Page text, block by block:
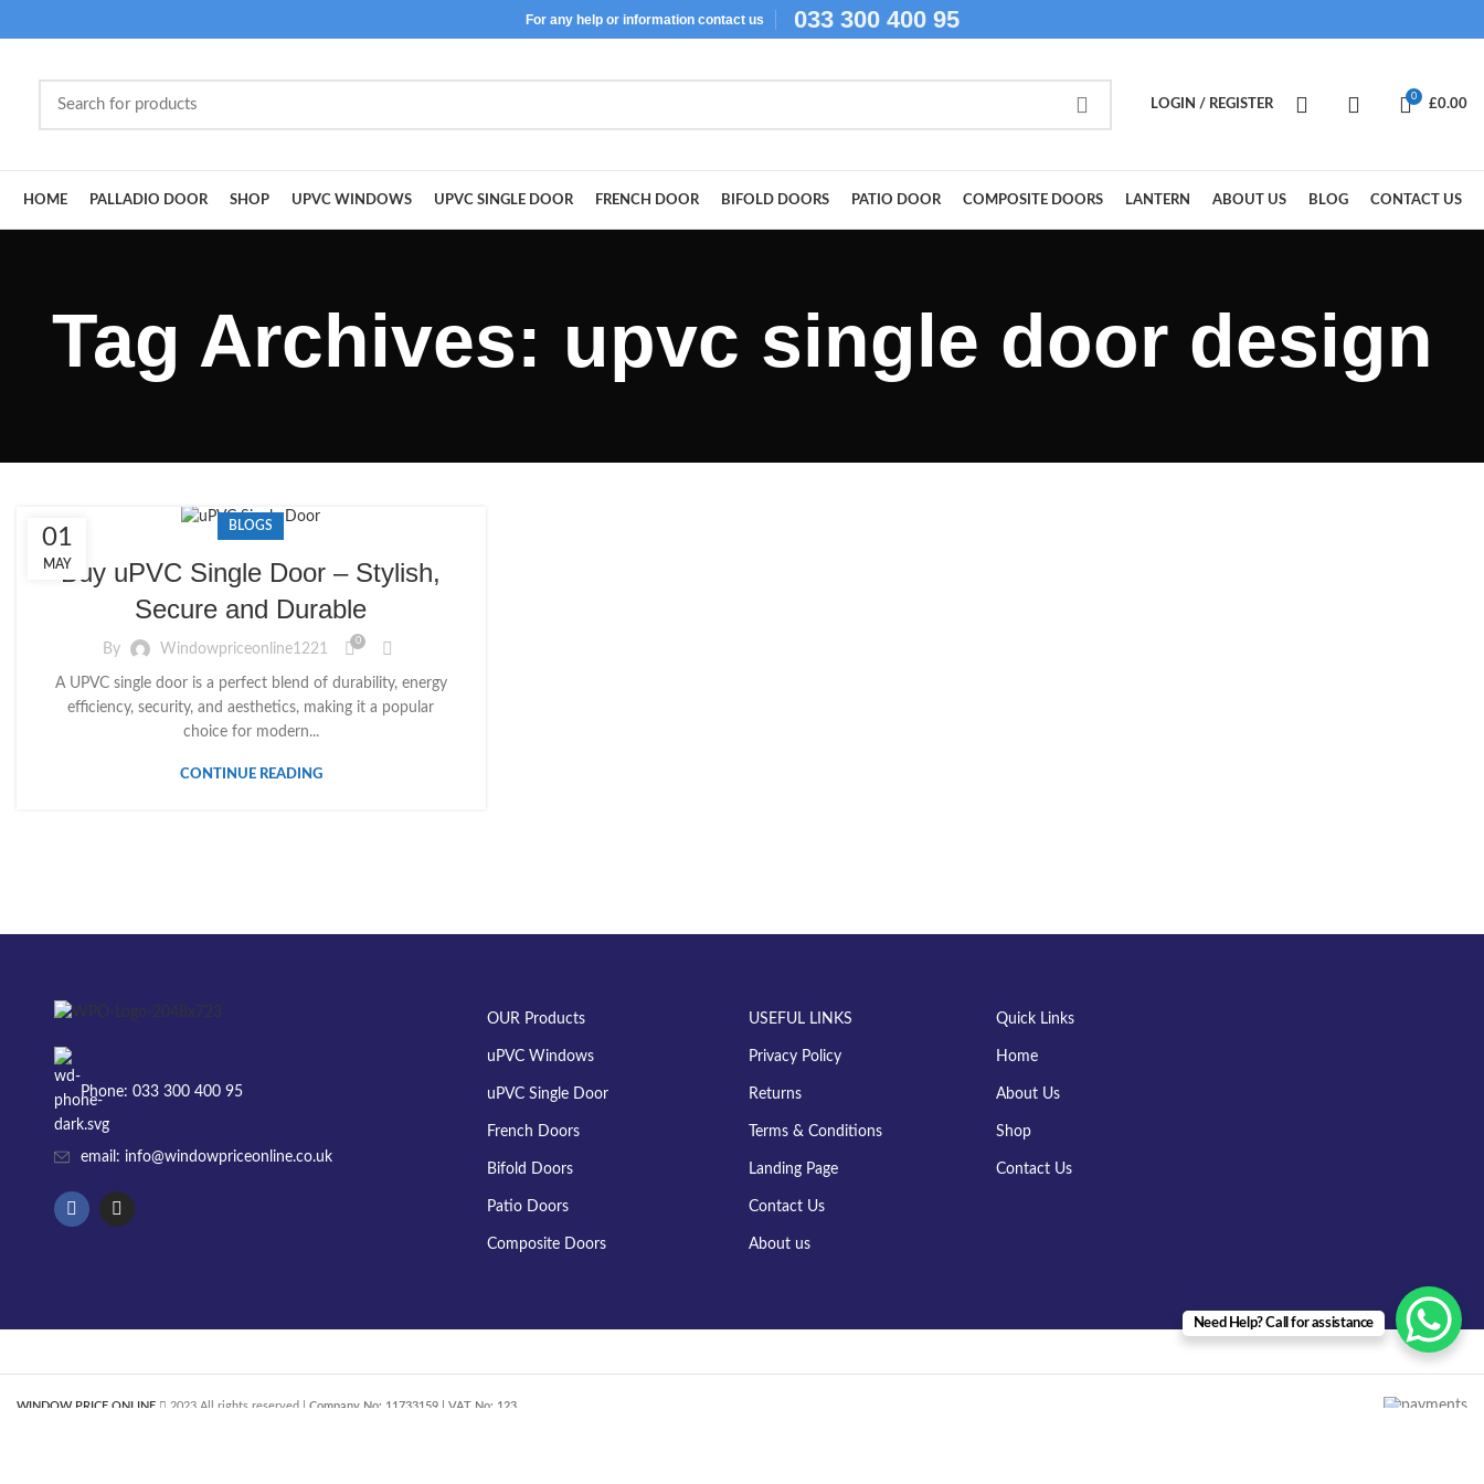
Forany help or informationcontact us 033 300 400 95
LOGIN / REGISTER
0
£0.00
HOME PALLADIO DOOR SHOP UPVC WINDOWS UPVC SINGLE DOOR FRENCH DOOR BIFOLD DOORS PATIO DOOR COMPOSITE DOORS LANTERN ABOUT US BLOG CONTACT US
Tag Archives: upvc single door design
01
MAY
BLOGS
Buy uPVC Single Door – Stylish,
Secure and Durable
By Windowpriceonline1221 0
A UPVC single door is a perfect blend of durability, energy
efficiency, security, and aesthetics, making it a popular
choice for modern...
CONTINUE READING
Phone: 033 300 400 95
email: info@windowpriceonline.co.uk
OUR Products
uPVC Windows
uPVC Single Door
French Doors
Bifold Doors
Patio Doors
Composite Doors
USEFUL LINKS
Privacy Policy
Returns
Terms & Conditions
Landing Page
Contact Us
About us
Quick Links
Home
About Us
Shop
Contact Us
WINDOW PRICE ONLINE 2023 All rights reserved | Company No: 11733159 | VAT No: 123....
Need Help? Call for assistance